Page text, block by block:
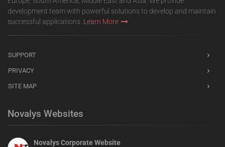
development team with powerful solutions to develop and maintain
successful applications. Learn More
SUPPORT
PRIVACY
SITE MAP
Novalys Websites
Novalys Corporate Website